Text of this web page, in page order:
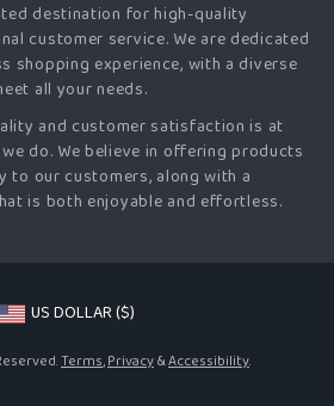
destination for high-quality
customer service. We are dedicated
shopping experience, with a diverse
all your needs.
and customer satisfaction is at
do. We believe in offering products
to our customers, along with a
is both enjoyable and effortless.
US DOLLAR ($)
Terms,Privacy&Accessibility.